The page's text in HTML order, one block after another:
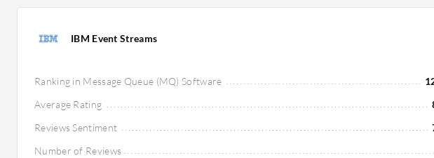
IBM Event Streams
Ranking in Message Queue (MQ) Software
Average Rating
Reviews Sentiment
Number of Reviews